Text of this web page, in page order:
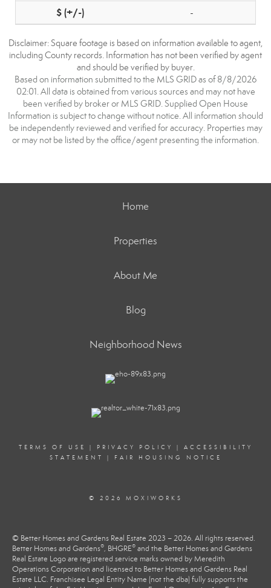
-
Disclaimer: Square footage is based on information available to agent,
including County records. Information has not been verified by agent
and should be verified by buyer.
Based on information submitted to the MLS GRID as of 8/8/2026
02:01. All data is obtained from various sources and may not have
been verified by broker or MLS GRID. Supplied Open House
Information is subject to change without notice. All information should
be independently reviewed and verified for accuracy. Properties may
or may not be listed by the office/agent presenting the information.
Home
Properties
About Me
Blog
Neighborhood News
TERMS OF USE | PRIVACY POLICY | ACCESSIBILITY
STATEMENT
| FAIR HOUSING NOTICE
© 2026 MOXIWORKS
© Better Homes and Gardens Real Estate 2023 – 2026. All rights reserved.
Better Homes and Gardens®, BHGRE® and the Better Homes and Gardens
Real Estate Logo are registered service marks owned by Meredith
Operations Corporation and licensed to Better Homes and Gardens Real
Estate LLC. Franchisee Legal Entity Name (not the dba) fully supports the